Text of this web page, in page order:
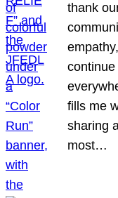
thank
fills me
sharing
most…